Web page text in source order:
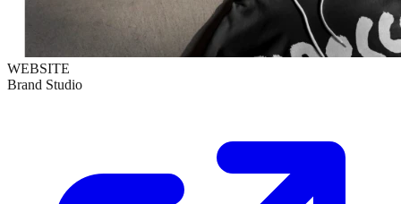
WEBSITE
Brand Studio